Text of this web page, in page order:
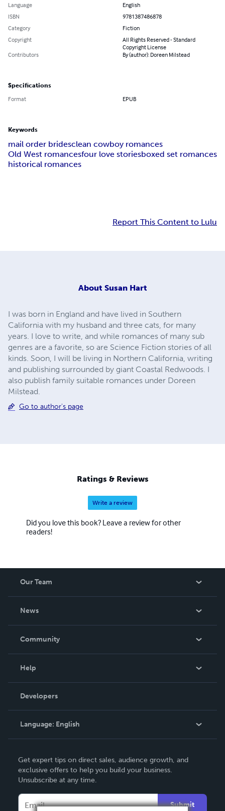
Language
English
ISBN
9781387486878
Category
Fiction
Copyright
All Rights Reserved - Standard
Copyright License
Contributors
By (author): Doreen Milstead
Specifications
Format EPUB
Keywords
mail order bridesclean cowboy romances
Old West romancesfour love storiesboxed set romances
historical romances
Report This Content to Lulu
About Susan Hart
I was born in England and have lived in Southern
California with my husband and three cats, for many
years. I love to write, and while romances of many sub
genres are a favorite, so are Science Fiction stories of all
kinds. Soon, I will be living in Northern California, writing
and publishing surrounded by giant Coastal Redwoods. I
also publish family suitable romances under Doreen
Milstead.
Go to author's page
Ratings & Reviews
Write a review
Did you love this book? Leave a review for other
readers!
Our Team
News
In The News
Community
Podcast
Help
Order Lookup
Knowledge Base
Contact Support
Developers
Language: English
Deutsch
Français
Get expert tips on direct sales, audience growth, and
exclusive offers to help you build your business.
Unsubscribe at any time.
Submit